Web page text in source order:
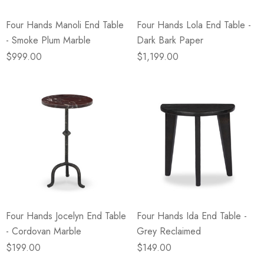
Four Hands Manoli End Table
- Smoke Plum Marble
$999.00
Four Hands Lola End Table -
Dark Bark Paper
$1,199.00
Four Hands Jocelyn End Table
- Cordovan Marble
$199.00
Four Hands Ida End Table -
Grey Reclaimed
$149.00